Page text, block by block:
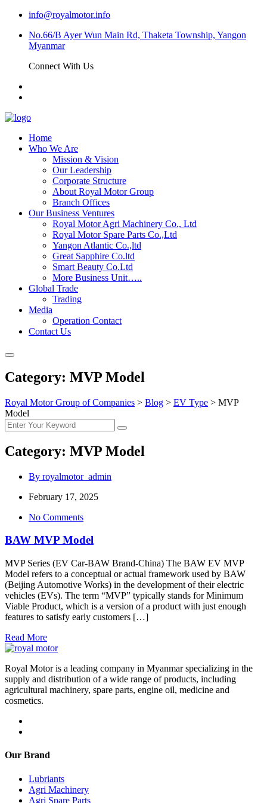
info@royalmotor.info
No.66/B Ayer Wun Main Rd, Thaketa Township, Yangon
Myanmar
Connect With Us
Home
Who We Are
Mission & Vision
Our Leadership
Corporate Structure
About Royal Motor Group
Branch Offices
Our Business Ventures
Royal Motor Agri Machinery Co., Ltd
Royal Motor Spare Parts Co.,Ltd
Yangon Atlantic Co.,ltd
Great Sapphire Co.ltd
Smart Beauty Co.Ltd
More Business Unit…..
Global Trade
Trading
Media
Operation Contact
Contact Us
Category: MVP Model
Royal Motor Group of Companies > Blog > EV Type > MVP
Model
Category: MVP Model
By royalmotor_admin
February 17, 2025
No Comments
BAW MVP Model
MVP Series (EV Car-BAW Brand-China) The BAW EV MVP
Model refers to a conceptual or actual framework used by BAW
(Beijing Automotive Works) in the development of their electric
vehicles (EVs). The term “MVP” typically stands for Minimum
Viable Product, which is a version of a product with just enough
features to satisfy early customers […]
Read More
Royal Motor is a leading company in Myanmar specializing in the
supply and distribution of a wide range of products, including
agricultural machinery, spare parts, engine oil, medicine and
cosmetics.
Our Brand
Lubriants
Agri Machinery
Agri Spare Parts